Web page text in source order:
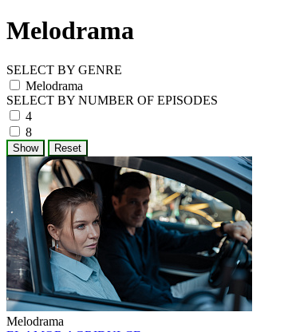
Melodrama
SELECT BY GENRE
Melodrama
SELECT BY NUMBER OF EPISODES
4
8
Melodrama